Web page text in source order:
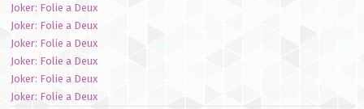
Joker: Folie a Deux
Joker: Folie a Deux
Joker: Folie a Deux
Joker: Folie a Deux
Joker: Folie a Deux
Joker: Folie a Deux